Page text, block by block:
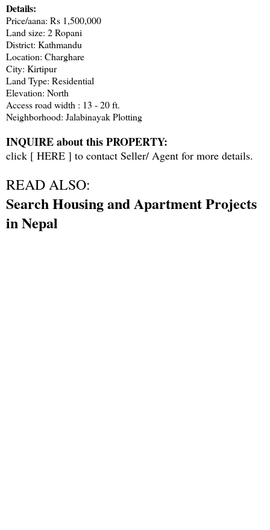
Details:
Price/aana: Rs 1,500,000
Land size: 2 Ropani
District: Kathmandu
Location: Charghare
City: Kirtipur
Land Type: Residential
Elevation: North
Access road width : 13 - 20 ft.
Neighborhood: Jalabinayak Plotting
INQUIRE about this PROPERTY:
click [ HERE ] to contact Seller/ Agent for more details.
READ ALSO:
Search Housing and Apartment Projects
in Nepal